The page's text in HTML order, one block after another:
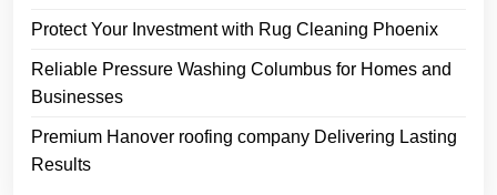
Protect Your Investment with Rug Cleaning Phoenix
Reliable Pressure Washing Columbus for Homes and
Businesses
Premium Hanover roofing company Delivering Lasting
Results